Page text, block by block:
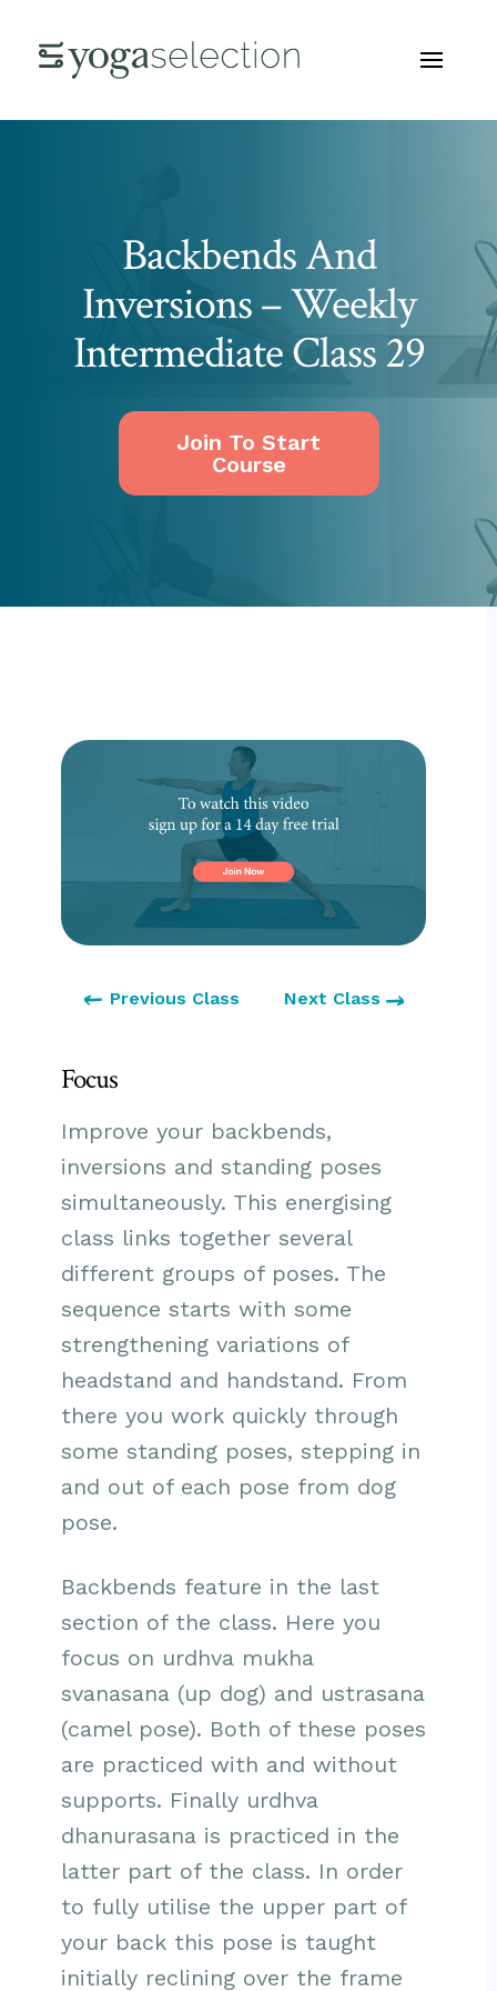
Backbends And
Inversions – Weekly
Intermediate Class 29
Join To Start
Course
Previous Class Next Class
Focus
Improve your backbends,
inversions and standing poses
simultaneously. This energising
class links together several
different groups of poses. The
sequence starts with some
strengthening variations of
headstand and handstand. From
there you work quickly through
some standing poses, stepping in
and out of each pose from dog
pose.
Backbends feature in the last
section of the class. Here you
focus on urdhva mukha
svanasana (up dog) and ustrasana
(camel pose). Both of these poses
are practiced with and without
supports. Finally urdhva
dhanurasana is practiced in the
latter part of the class. In order
to fully utilise the upper part of
your back this pose is taught
initially reclining over the frame